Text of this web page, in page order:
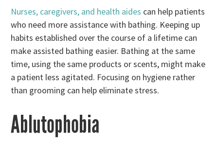
Nurses, caregivers, and health aides can help patients
who need more assistance with bathing. Keeping up
habits established over the course of a lifetime can
make assisted bathing easier. Bathing at the same
time, using the same products or scents, might make
a patient less agitated. Focusing on hygiene rather
than grooming can help eliminate stress.
Ablutophobia